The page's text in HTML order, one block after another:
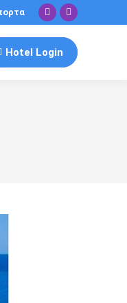
FacebookInstagram
Hotel Login